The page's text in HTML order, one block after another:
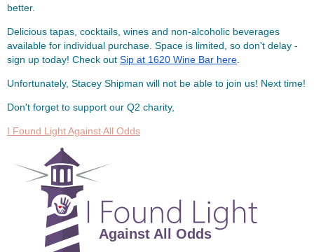
better.
Delicious tapas, cocktails, wines and non-alcoholic beverages
available for individual purchase. Space is limited, so don't delay -
sign up today! Check out Sip at 1620 Wine Bar here
Unfortunately, Stacey Shipman will not be able to join us! Next time!
Don't forget to support our Q2 charity,
I Found Light Against All Odds